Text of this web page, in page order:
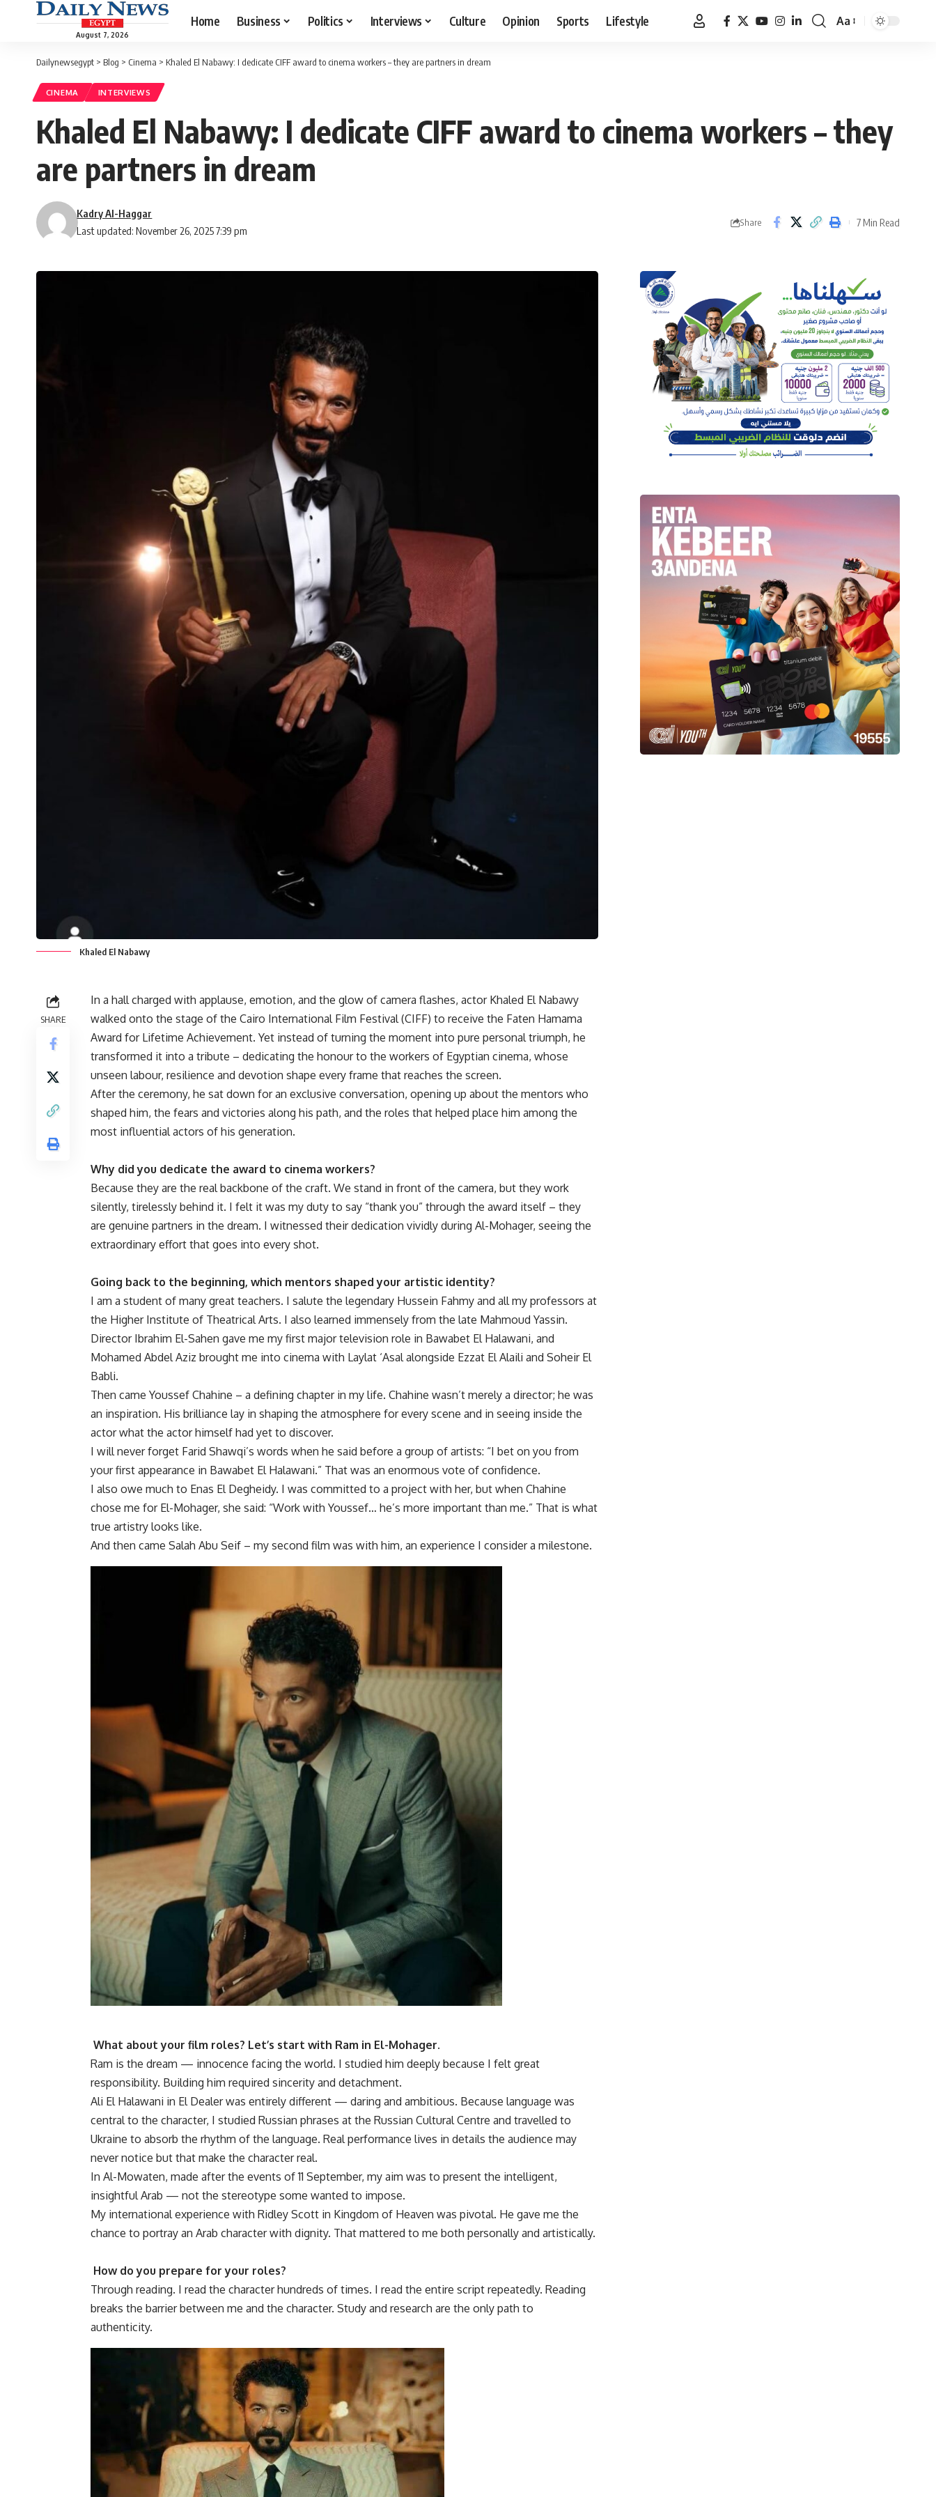
August 7, 2026
Home Business Politics Interviews Culture Opinion Sports Lifestyle
Font
Aa
Dailynewsegypt > Blog > Cinema > Khaled El Nabawy: I dedicate CIFF award to cinema workers – they are partners in dream
CINEMA INTERVIEWS
Khaled El Nabawy: I dedicate CIFF award to cinema workers – they
are partners in dream
Last updated: November 26, 2025 7:39 pm
Kadry Al-Haggar
Share 7 Min Read
Khaled El Nabawy
SHARE
In a hall charged with applause, emotion, and the glow of camera flashes, actor Khaled El Nabawy
walked onto the stage of the Cairo International Film Festival (CIFF) to receive the Faten Hamama
Award for Lifetime Achievement. Yet instead of turning the moment into pure personal triumph, he
transformed it into a tribute – dedicating the honour to the workers of Egyptian cinema, whose
unseen labour, resilience and devotion shape every frame that reaches the screen.
After the ceremony, he sat down for an exclusive conversation, opening up about the mentors who
shaped him, the fears and victories along his path, and the roles that helped place him among the
most influential actors of his generation.
Why did you dedicate the award to cinema workers?
Because they are the real backbone of the craft. We stand in front of the camera, but they work
silently, tirelessly behind it. I felt it was my duty to say “thank you” through the award itself – they
are genuine partners in the dream. I witnessed their dedication vividly during Al-Mohager, seeing the
extraordinary effort that goes into every shot.
Going back to the beginning, which mentors shaped your artistic identity?
I am a student of many great teachers. I salute the legendary Hussein Fahmy and all my professors at
the Higher Institute of Theatrical Arts. I also learned immensely from the late Mahmoud Yassin.
Director Ibrahim El-Sahen gave me my first major television role in Bawabet El Halawani, and
Mohamed Abdel Aziz brought me into cinema with Laylat ‘Asal alongside Ezzat El Alaili and Soheir El
Babli.
Then came Youssef Chahine – a defining chapter in my life. Chahine wasn’t merely a director; he was
an inspiration. His brilliance lay in shaping the atmosphere for every scene and in seeing inside the
actor what the actor himself had yet to discover.
I will never forget Farid Shawqi’s words when he said before a group of artists: “I bet on you from
your first appearance in Bawabet El Halawani.” That was an enormous vote of confidence.
I also owe much to Enas El Degheidy. I was committed to a project with her, but when Chahine
chose me for El-Mohager, she said: “Work with Youssef… he’s more important than me.” That is what
true artistry looks like.
And then came Salah Abu Seif – my second film was with him, an experience I consider a milestone.
What about your film roles? Let’s start with Ram in El-Mohager.
Ram is the dream — innocence facing the world. I studied him deeply because I felt great
responsibility. Building him required sincerity and detachment.
Ali El Halawani in El Dealer was entirely different — daring and ambitious. Because language was
central to the character, I studied Russian phrases at the Russian Cultural Centre and travelled to
Ukraine to absorb the rhythm of the language. Real performance lives in details the audience may
never notice but that make the character real.
In Al-Mowaten, made after the events of 11 September, my aim was to present the intelligent,
insightful Arab — not the stereotype some wanted to impose.
My international experience with Ridley Scott in Kingdom of Heaven was pivotal. He gave me the
chance to portray an Arab character with dignity. That mattered to me both personally and artistically.
How do you prepare for your roles?
Through reading. I read the character hundreds of times. I read the entire script repeatedly. Reading
breaks the barrier between me and the character. Study and research are the only path to
authenticity.